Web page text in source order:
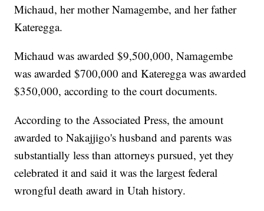
Michaud, her mother Namagembe, and her father
Kateregga.
Michaud was awarded $9,500,000, Namagembe
was awarded $700,000 and Kateregga was awarded
$350,000, according to the court documents.
According to the Associated Press, the amount
awarded to Nakajjigo's husband and parents was
substantially less than attorneys pursued, yet they
celebrated it and said it was the largest federal
wrongful death award in Utah history.